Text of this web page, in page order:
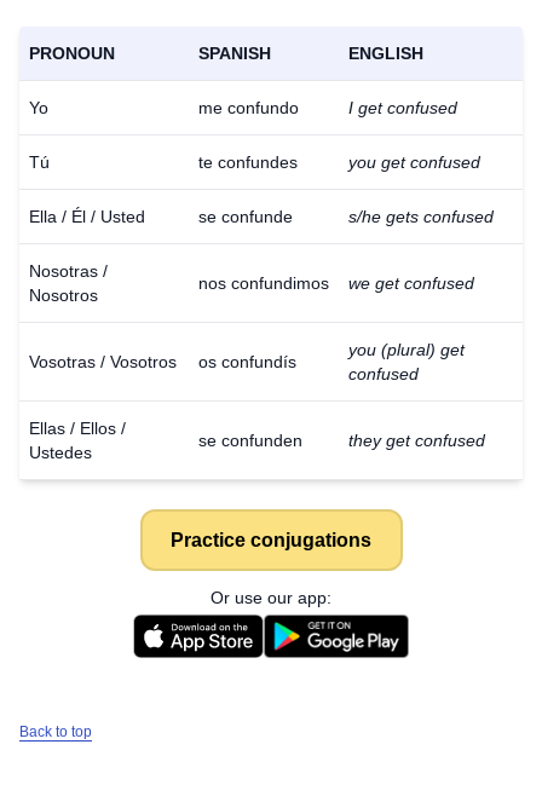
PRONOUN SPANISH ENGLISH
Yo me confundo I get confused
Tú te confundes you get confused
Ella / Él / Usted se confunde s/he gets confused
Nosotras /
Nosotros
nos confundimos we get confused
Vosotras / Vosotros os confundís
you (plural) get
confused
Ellas / Ellos /
Ustedes
se confunden they get confused
Practice conjugations
Or use our app:
Back to top